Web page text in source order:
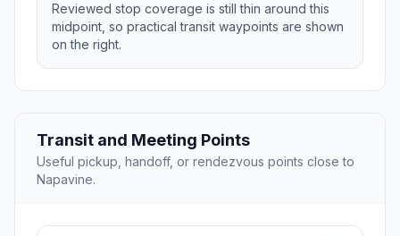
Reviewed stop coverage is still thin around this
midpoint, so practical transit waypoints are shown
on the right.
Transit and Meeting Points
Useful pickup, handoff, or rendezvous points close to
Napavine.